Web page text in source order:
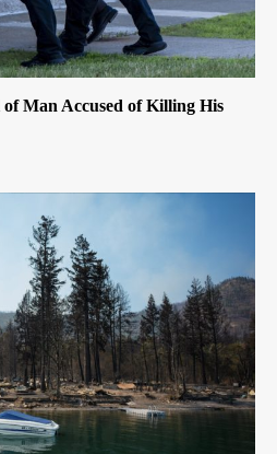
Man Accused of Killing His